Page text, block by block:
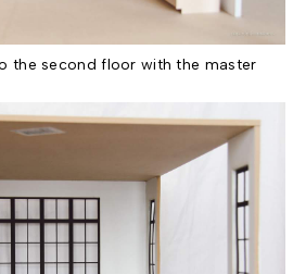
the second floor with the master